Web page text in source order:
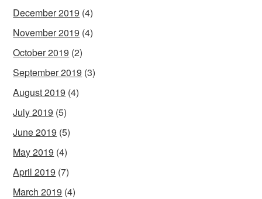
December 2019 (4)
November 2019 (4)
October 2019 (2)
September 2019 (3)
August 2019 (4)
July 2019 (5)
June 2019 (5)
May 2019 (4)
April 2019 (7)
March 2019 (4)